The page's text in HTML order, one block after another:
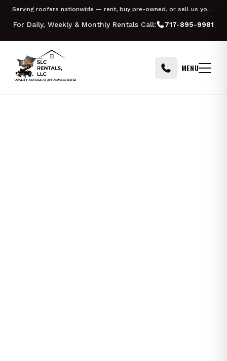
Skip to content Serving roofers nationwide — rent, buy pre-owned, or sell us your Equipter
For Daily, Weekly & Monthly Rentals Call: 717-895-9981
MENU